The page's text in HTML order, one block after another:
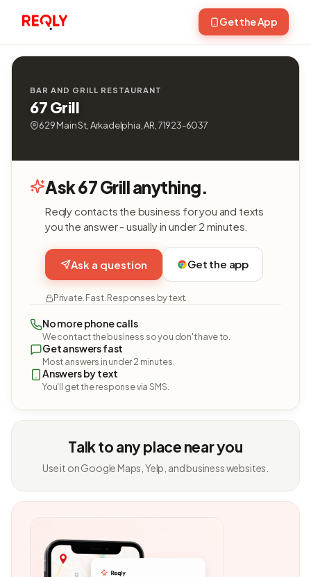
Get the App
BAR AND GRILL RESTAURANT
67 Grill
629 Main St, Arkadelphia, AR, 71923-6037
Ask 67 Grill anything.
Reqly contacts the business for you and texts
you the answer - usually in under 2 minutes.
Ask a question Get the app
Private. Fast. Responses by text.
No more phone calls
We contact the business so you don't have to.
Get answers fast
Most answers in under 2 minutes.
Answers by text
You'll get the response via SMS.
Talk to any place near you
Use it on Google Maps, Yelp, and business websites.